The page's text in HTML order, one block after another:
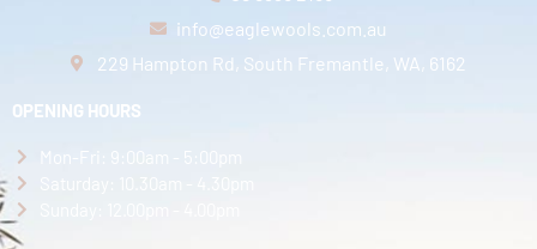
info@eaglewools.com.au
229 Hampton Rd, South Fremantle, WA, 6162
OPENING HOURS
Mon-Fri: 9:00am - 5:00pm